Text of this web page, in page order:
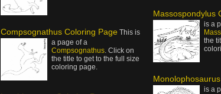
Compsognathus Coloring Page This is
a page of a
Compsognathus. Click on
the title to get to the full size
coloring page.
Massospondylus
is a
the
is a